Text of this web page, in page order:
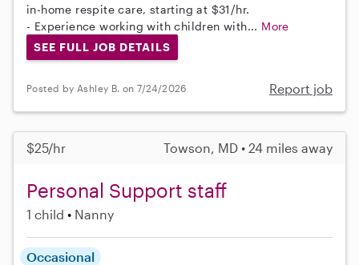
in-home respite care, starting at $31/hr.
- Experience working with children with... More
SEE FULL JOB DETAILS
Posted by Ashley B. on 7/24/2026 Report job
$25/hr Towson, MD • 24 miles away
Personal Support staff
1 child Nanny
Occasional